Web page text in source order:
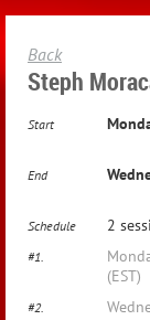
Back
Steph
Start
End
Schedule 2
#1.
(EST)
#2.